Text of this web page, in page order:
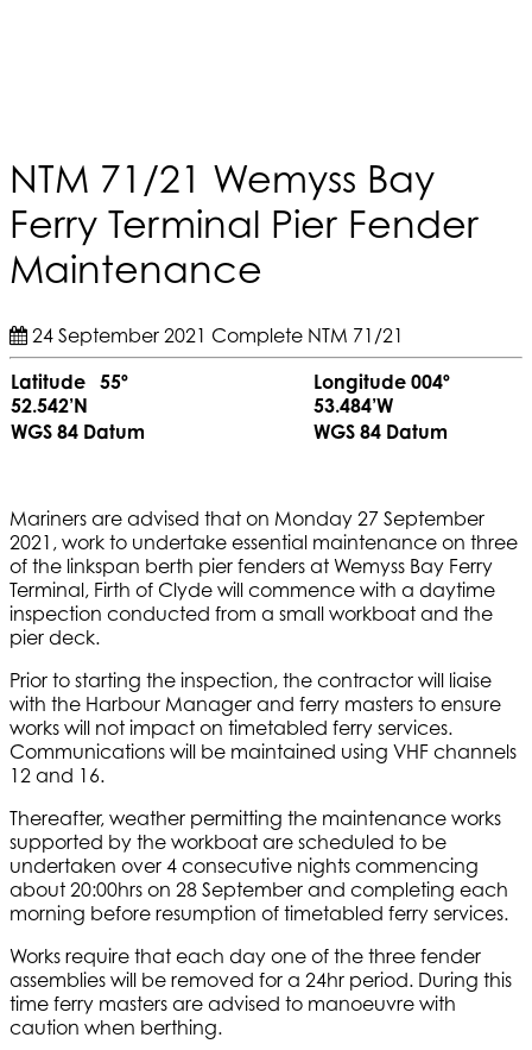
NTM 71/21 Wemyss Bay
Ferry Terminal Pier Fender
Maintenance
24 September 2021 Complete NTM 71/21
Latitude 55º
52.542’N
Longitude 004º
53.484’W
WGS 84 Datum
WGS 84 Datum
Mariners are advised that on Monday 27 September
2021, work to undertake essential maintenance on three
of the linkspan berth pier fenders at Wemyss Bay Ferry
Terminal, Firth of Clyde will commence with a daytime
inspection conducted from a small workboat and the
pier deck.
Prior to starting the inspection, the contractor will liaise
with the Harbour Manager and ferry masters to ensure
works will not impact on timetabled ferry services.
Communications will be maintained using VHF channels
12 and 16.
Thereafter, weather permitting the maintenance works
supported by the workboat are scheduled to be
undertaken over 4 consecutive nights commencing
about 20:00hrs on 28 September and completing each
morning before resumption of timetabled ferry services.
Works require that each day one of the three fender
assemblies will be removed for a 24hr period. During this
time ferry masters are advised to manoeuvre with
caution when berthing.